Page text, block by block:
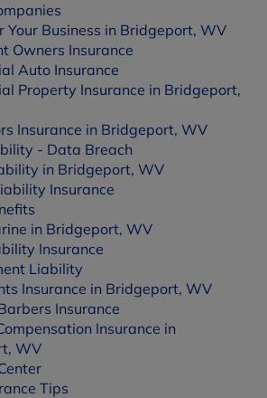
Your Business in Bridgeport, WV
Owners Insurance
Auto Insurance
Property Insurance in Bridgeport,
Insurance in Bridgeport, WV
- Data Breach
in Bridgeport, WV
Insurance
in Bridgeport, WV
Insurance
Liability
Insurance in Bridgeport, WV
Insurance
Insurance in
WV
Tips